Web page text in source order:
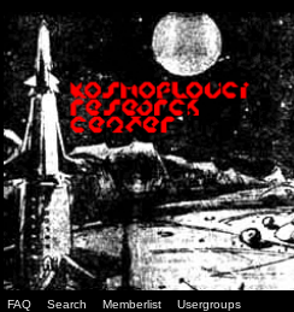
FAQ Search Memberlist Usergroups